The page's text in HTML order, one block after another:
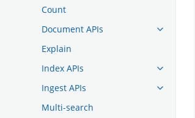
Count
Document APIs
Explain
Index APIs
Ingest APIs
Multi-search